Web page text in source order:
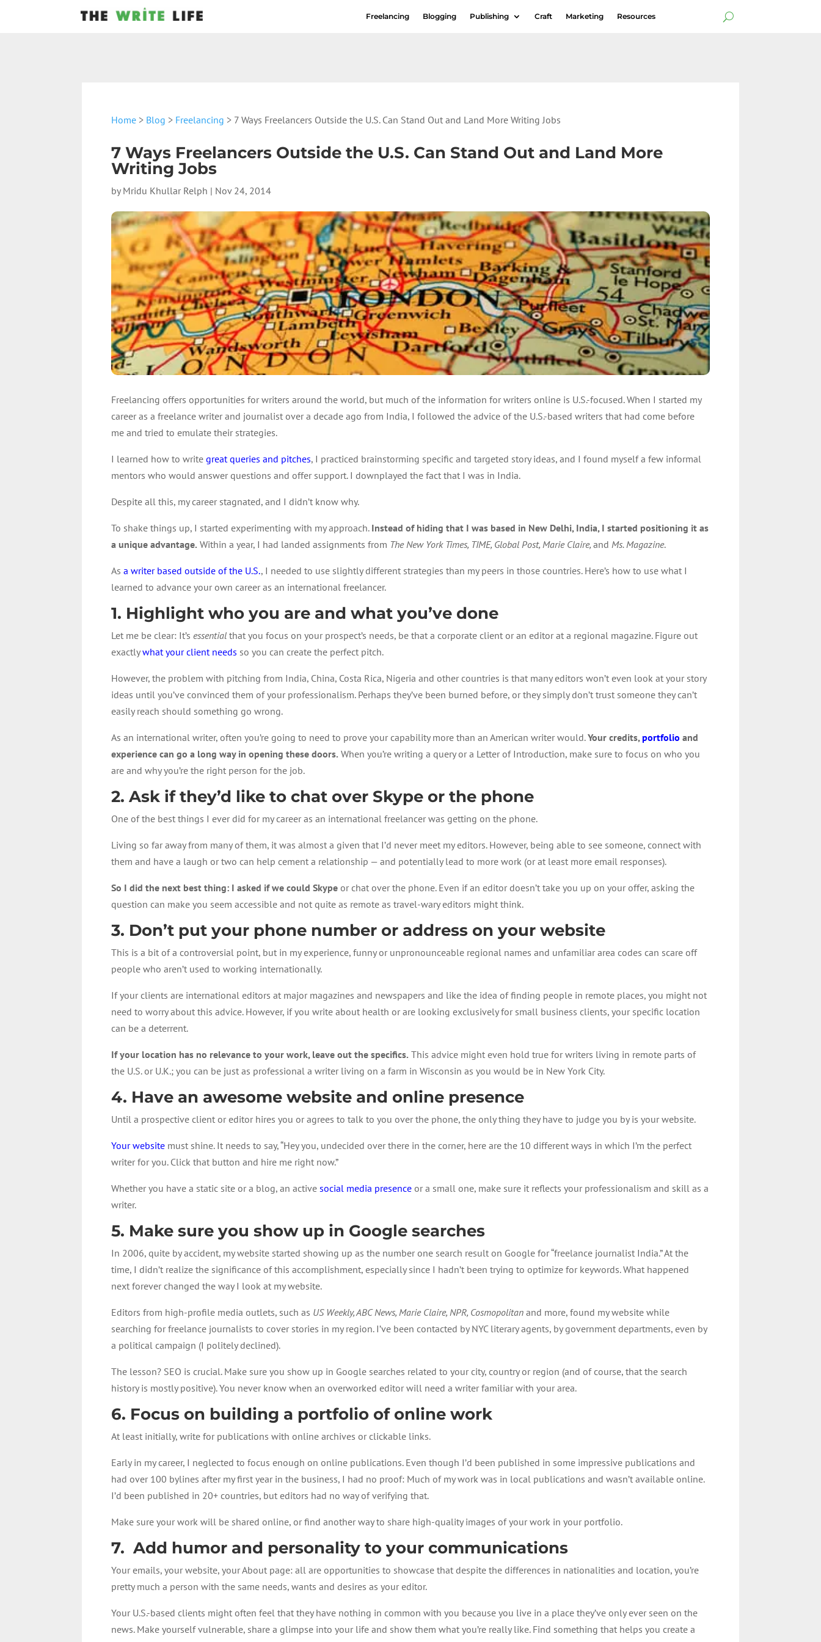
Freelancing Blogging Publishing Craft Marketing Resources
Home > Blog > Freelancing > 7 Ways Freelancers Outside the U.S. Can Stand Out and Land More Writing Jobs
7 Ways Freelancers Outside the U.S. Can Stand Out and Land More
Writing Jobs
by Mridu Khullar Relph | Nov 24, 2014
Freelancing offers opportunities for writers around the world, but much of the information for writers online is U.S.-focused. When I started my
career as a freelance writer and journalist over a decade ago from India, I followed the advice of the U.S.-based writers that had come before
me and tried to emulate their strategies.
I learned how to writegreat queries and pitches, I practiced brainstorming specific and targeted story ideas, and I found myself a few informal
mentors who would answer questions and offer support. I downplayed the fact that I was in India.
Despite all this, my career stagnated, and I didn’t know why.
To shake things up, I started experimenting with my approach. Instead of hiding that I was based in New Delhi, India, I started positioning it as
a unique advantage. Within a year, I had landed assignments from The New York Times, TIME, Global Post, Marie Claire,and Ms. Magazine.
Asa writer based outside of the U.S., I needed to use slightly different strategies than my peers in those countries. Here’s how to use what I
learned to advance your own career as an international freelancer.
1. Highlight who you are and what you’ve done
Let me be clear: It’sessential that you focus on your prospect’s needs, be that a corporate client or an editor at a regional magazine. Figure out
exactlywhat your client needs so you can create the perfect pitch.
However, the problem with pitching from India, China, Costa Rica, Nigeria and other countries is that many editors won’t even look at your story
ideas until you’ve convinced them of your professionalism. Perhaps they’ve been burned before, or they simply don’t trust someone they can’t
easily reach should something go wrong.
As an international writer, often you’re going to need to prove your capability more than an American writer would.Your credits,portfolio and
experience can go a long way in opening these doors. When you’re writing a query or a Letter of Introduction, make sure to focus on who you
are and why you’re the right person for the job.
2. Ask if they’d like to chat over Skype or the phone
One of the best things I ever did for my career as an international freelancer was getting on the phone.
Living so far away from many of them, it was almost a given that I’d never meet my editors. However, being able to see someone, connect with
them and have a laugh or two can help cement a relationship — and potentially lead to more work (or at least more email responses).
So I did the next best thing: I asked if we could Skypeor chat over the phone. Even if an editor doesn’t take you up on your offer, asking the
question can make you seem accessible and not quite as remote as travel-wary editors might think.
3. Don’t put your phone number or address on your website
This is a bit of a controversial point, but in my experience, funny or unpronounceable regional names and unfamiliar area codes can scare off
people who aren’t used to working internationally.
If your clients are international editors at major magazines and newspapers and like the idea of finding people in remote places, you might not
need to worry about this advice. However, if you write about health or are looking exclusively for small business clients, your specific location
can be a deterrent.
If your location has no relevance to your work, leave out the specifics. This advice might even hold true for writers living in remote parts of
the U.S. or U.K.; you can be just as professional a writer living on a farm in Wisconsin as you would be in New York City.
4. Have an awesome website and online presence
Until a prospective client or editor hires you or agrees to talk to you over the phone, the only thing they have to judge you by is your website.
Your website must shine. It needs to say, “Hey you, undecided over there in the corner, here are the 10 different ways in which I’m the perfect
writer for you. Click that button and hire me right now.”
Whether you have a static site or a blog, an activesocial media presence or a small one, make sure it reflects your professionalism and skill as a
writer.
5. Make sure you show up in Google searches
In 2006, quite by accident, my website started showing up as the number one search result on Google for “freelance journalist India.” At the
time, I didn’t realize the significance of this accomplishment, especially since I hadn’t been trying to optimize for keywords. What happened
next forever changed the way I look at my website.
Editors from high-profile media outlets, such as US Weekly, ABC News, Marie Claire, NPR, Cosmopolitan and more, found my website while
searching for freelance journalists to cover stories in my region. I’ve been contacted by NYC literary agents, by government departments, even by
a political campaign (I politely declined).
The lesson? SEO is crucial. Make sure you show up in Google searches related to your city, country or region (and of course, that the search
history is mostly positive). You never know when an overworked editor will need a writer familiar with your area.
6. Focus on building a portfolio of online work
At least initially, write for publications with online archives or clickable links.
Early in my career, I neglected to focus enough on online publications. Even though I’d been published in some impressive publications and
had over 100 bylines after my first year in the business, I had no proof: Much of my work was in local publications and wasn’t available online.
I’d been published in 20+ countries, but editors had no way of verifying that.
Make sure your work will be shared online, or find another way to share high-quality images of your work in your portfolio.
7. Add humor and personality to your communications
Your emails, your website, your About page: all are opportunities to showcase that despite the differences in nationalities and location, you’re
pretty much a person with the same needs, wants and desires as your editor.
Your U.S.-based clients might often feel that they have nothing in common with you because you live in a place they’ve only ever seen on the
news. Make yourself vulnerable, share a glimpse into your life and show them what you’re really like. Find something that helps you create a